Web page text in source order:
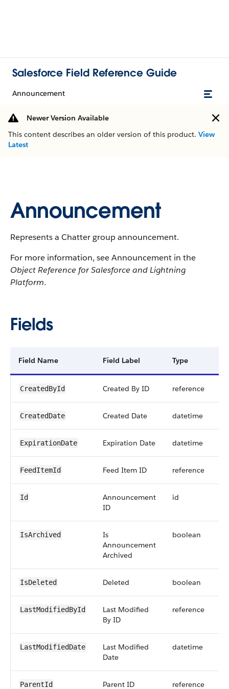
Salesforce Field Reference Guide
Announcement
Newer Version Available
This content describes an older version of this product. View
Latest
Announcement
Represents a Chatter group announcement.
For more information, see Announcement in the
Object Reference for Salesforce and Lightning
Platform.
Fields
Field Name Field Label Type
CreatedById Created By ID reference
CreatedDate Created Date datetime
ExpirationDate Expiration Date datetime
FeedItemId Feed Item ID reference
Id
Announcement
ID
id
IsArchived
Is
Announcement
Archived
boolean
IsDeleted Deleted boolean
LastModifiedById
Last Modified
By ID
reference
LastModifiedDate
Last Modified
Date
datetime
ParentId Parent ID reference